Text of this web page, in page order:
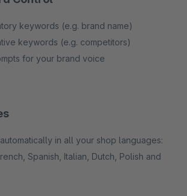
keywords (e.g. brand name)
keywords (e.g. competitors)
for your brand voice
in all your shop languages:
Spanish, Italian, Dutch, Polish and